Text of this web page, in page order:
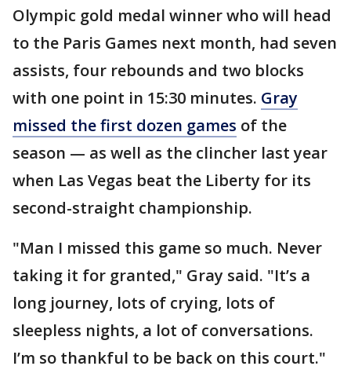
Olympic gold medal winner who will head
to the Paris Games next month, had seven
assists, four rebounds and two blocks
with one point in 15:30 minutes. Gray
missed the first dozen games of the
season — as well as the clincher last year
when Las Vegas beat the Liberty for its
second-straight championship.
"Man I missed this game so much. Never
taking it for granted," Gray said. "It’s a
long journey, lots of crying, lots of
sleepless nights, a lot of conversations.
I’m so thankful to be back on this court."